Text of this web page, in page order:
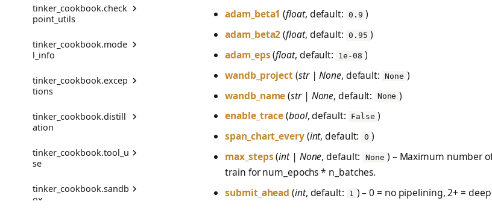
ProblemGroupBuilder
RetryOnFailure
RLDatasetBuilder
RolloutError
StepResult
Trajectory
PreferenceModelFromC
TrainOnWhat
unregister_renderer
get_tokenizer
register_tokenizer
unregister_tokenizer
get_full_finetune_lr_mult
iplier
get_full_finetune_param
_count
get_lora_lr_multiplier
etune_lr
get_lr
tinker_cookbook.check
point_utils
CheckpointRecord
get_last_checkpoint
load_checkpoints_file
tinker_cookbook.mode
l_info
ModelAttributes
get_recommended_rend
get_recommended_rend
tinker_cookbook.excep
tions
AllTrajectoriesFailedErro
r
BenchmarkNotFoundErr
or
CheckpointError
tinker_cookbook.distill
ation
DatasetWithTeacher
g
tinker_cookbook.tool_u
se
AgentToolMessageEnv
tinker_cookbook.sandb
ox
adam_beta1 (float, default: 0.9 )
adam_beta2(float, default: 0.95 )
adam_eps(float, default: 1e-08 )
wandb_project(str | None, default: None )
wandb_name(str | None, default: None )
enable_trace(bool, default: False )
span_chart_every(int, default: 0 )
max_steps(int | None, default: None ) – Maximum number
train for num_epochs * n_batches.
submit_ahead (int, default: 1 ) – 0 = no pipelining, 2+ =